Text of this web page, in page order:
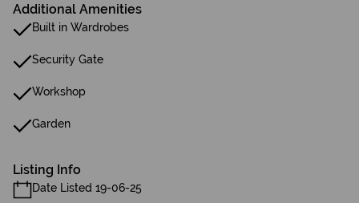
Additional Amenities
Built in Wardrobes
Security Gate
Workshop
Garden
Listing Info
Date Listed 19-06-25